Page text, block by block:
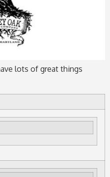
lots of great things